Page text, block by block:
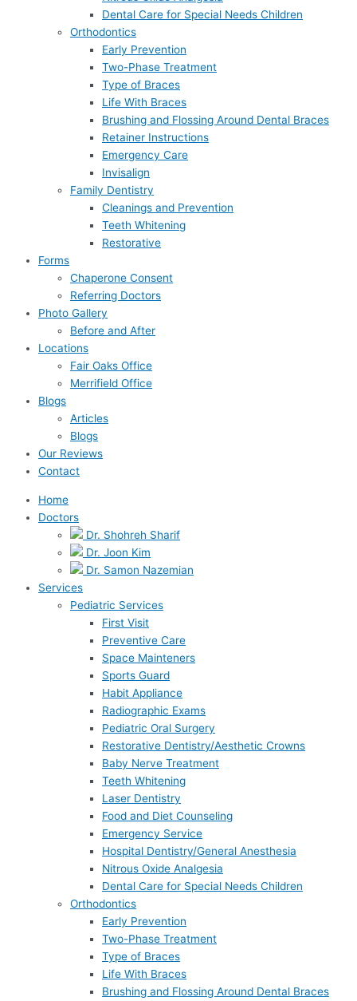
Dental Care for Special Needs Children
Orthodontics
Early Prevention
Two-Phase Treatment
Type of Braces
Life With Braces
Brushing and Flossing Around Dental Braces
Retainer Instructions
Emergency Care
Invisalign
Family Dentistry
Cleanings and Prevention
Teeth Whitening
Restorative
Forms
Chaperone Consent
Referring Doctors
Photo Gallery
Before and After
Locations
Fair Oaks Office
Merrifield Office
Blogs
Articles
Blogs
Our Reviews
Contact
Home
Doctors
Dr. Shohreh Sharif
Dr. Joon Kim
Dr. Samon Nazemian
Services
Pediatric Services
First Visit
Preventive Care
Space Mainteners
Sports Guard
Habit Appliance
Radiographic Exams
Pediatric Oral Surgery
Restorative Dentistry/Aesthetic Crowns
Baby Nerve Treatment
Teeth Whitening
Laser Dentistry
Food and Diet Counseling
Emergency Service
Hospital Dentistry/General Anesthesia
Nitrous Oxide Analgesia
Dental Care for Special Needs Children
Orthodontics
Early Prevention
Two-Phase Treatment
Type of Braces
Life With Braces
Brushing and Flossing Around Dental Braces